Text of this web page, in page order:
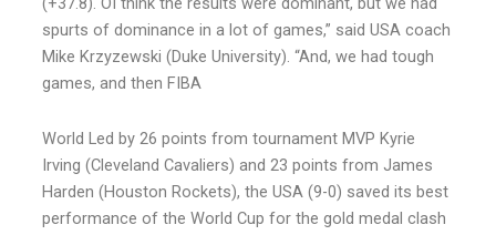
spurts of dominance in a lot of games,” said USA coach
Mike Krzyzewski (Duke University). “And, we had tough
games, and then FIBA
World Led by 26 points from tournament MVP Kyrie
Irving (Cleveland Cavaliers) and 23 points from James
Harden (Houston Rockets), the USA (9-0) saved its best
performance of the World Cup for the gold medal clash